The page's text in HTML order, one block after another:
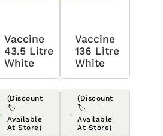
Vaccine
43.5 Litre
White
Vaccine
136 Litre
White
(Discount
🏷️
Available
At Store)
(Discount
🏷️
Available
At Store)